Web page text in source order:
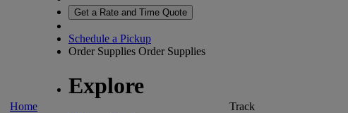
Home
Get a Rate and Time Quote
Schedule a Pickup
Order Supplies Order Supplies
Explore
Track